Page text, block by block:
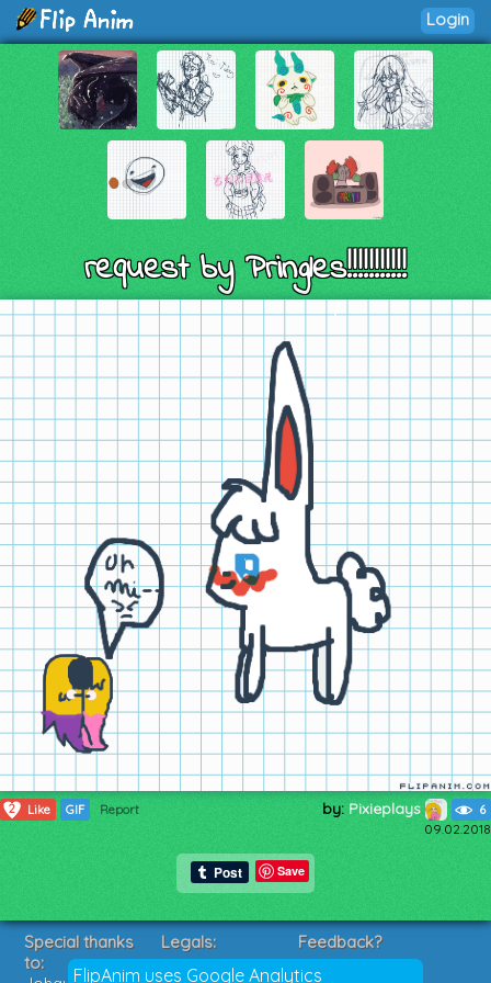
Login
request by Pringles!!!!!!!!!!!
2 Like GIF Report by: Pixieplays 6
09.02.2018
Save
FlipAnim uses Google Analytics
Special thanks
to:
Legals:
Terms of Service
Feedback?
Suggestions?